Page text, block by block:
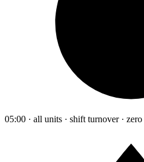
05:00 · all units · shift turnover ·